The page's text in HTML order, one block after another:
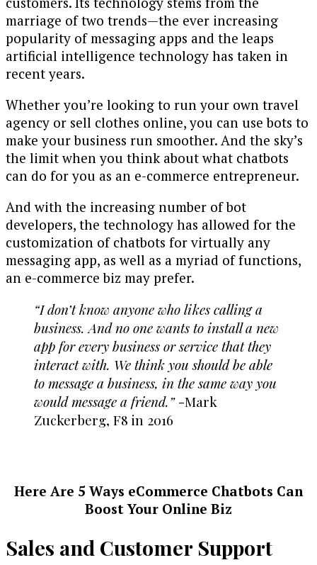
marriage of two trends—the ever increasing
popularity of messaging apps and the leaps
artificial intelligence technology has taken in
recent years.
Whether you’re looking to run your own travel
agency or sell clothes online, you can use bots to
make your business run smoother. And the sky’s
the limit when you think about what chatbots
can do for you as an e-commerce entrepreneur.
And with the increasing number of bot
developers, the technology has allowed for the
customization of chatbots for virtually any
messaging app, as well as a myriad of functions,
an e-commerce biz may prefer.
“I don’t know anyone who likes calling a
business. And no one wants to install a new
app for every business or service that they
interact with. We think you should be able
to message a business, in the same way you
would message a friend.”-Mark
Zuckerberg, F8 in 2016
Here Are 5 Ways eCommerce Chatbots Can
Boost Your Online Biz
Sales and Customer Support